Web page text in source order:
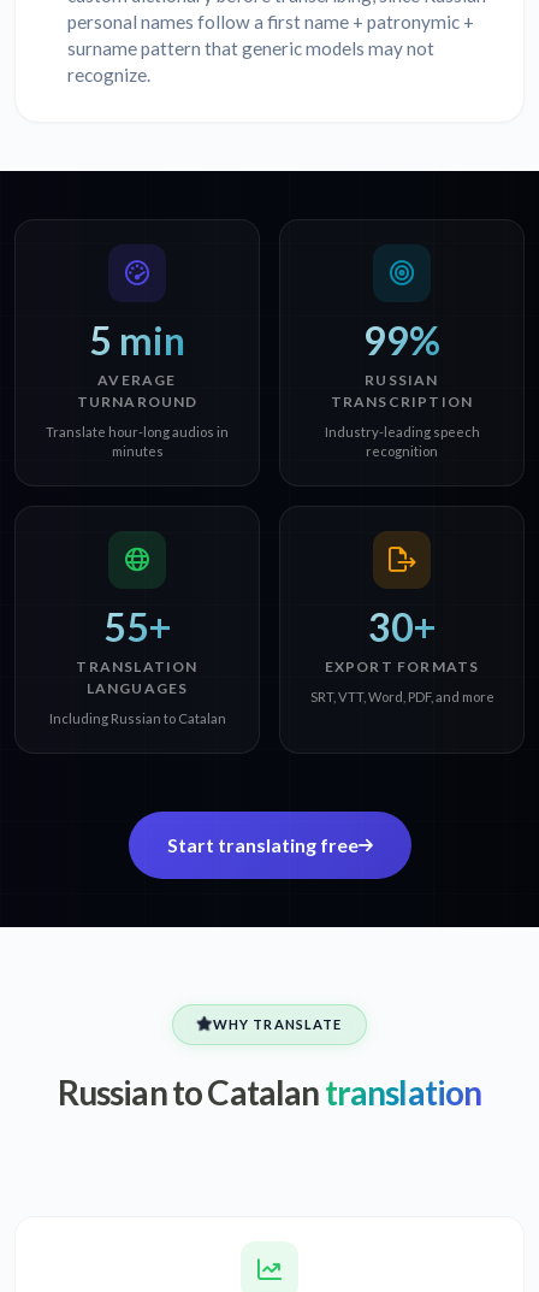
personal names follow a first name + patronymic +
surname pattern that generic models may not
recognize.
5 min
AVERAGE
TURNAROUND
Translate hour-long audios in
minutes
99%
RUSSIAN
TRANSCRIPTION
Industry-leading speech
recognition
55+
TRANSLATION
LANGUAGES
Including Russian to Catalan
30+
EXPORT FORMATS
SRT, VTT, Word, PDF, and more
Start translating free
WHY TRANSLATE
Russian to Catalantranslation